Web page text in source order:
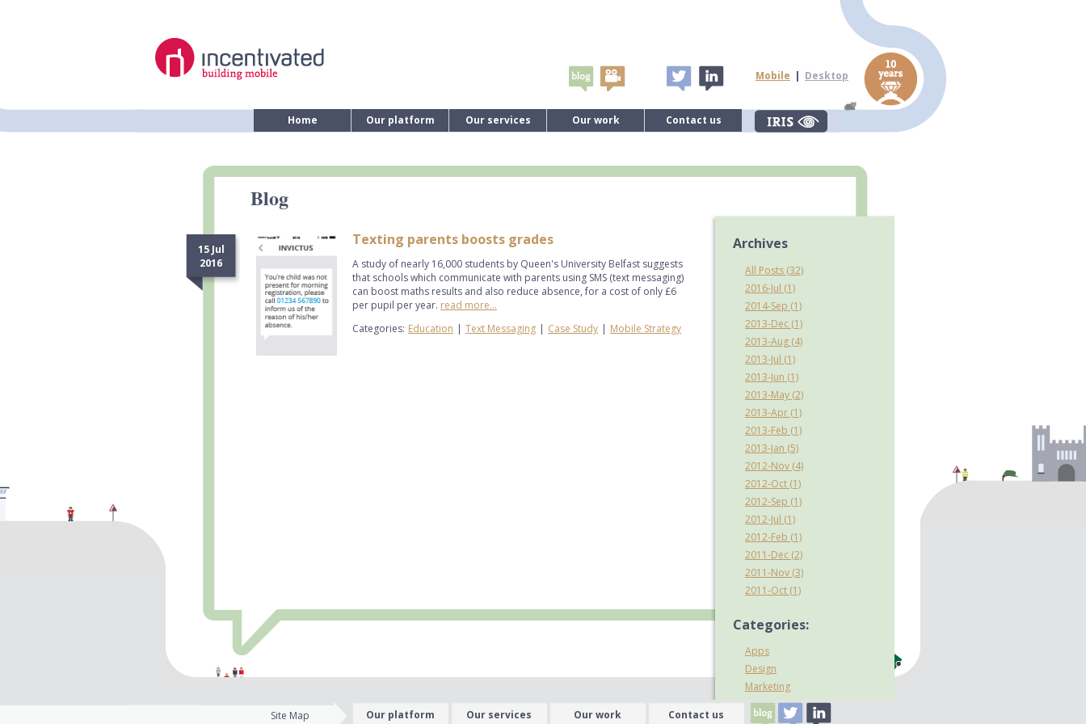
Mobile | Desktop
Home Our platform Our services Our work Contact us
Archives
All Posts (32)
2016-Jul (1)
2014-Sep (1)
2013-Dec (1)
2013-Aug (4)
2013-Jul (1)
2013-Jun (1)
2013-May (2)
2013-Apr (1)
2013-Feb (1)
2013-Jan (5)
2012-Nov (4)
2012-Oct (1)
2012-Sep (1)
2012-Jul (1)
2012-Feb (1)
2011-Dec (2)
2011-Nov (3)
2011-Oct (1)
Categories:
Apps
Design
Marketing
mCommerce
Blog
15 Jul
2016
Texting parents boosts grades
A study of nearly 16,000 students by Queen's University Belfast suggests
that schools which communicate with parents using SMS (text messaging)
can boost maths results and also reduce absence, for a cost of only £6
per pupil per year. read more...
Categories: Education | Text Messaging | Case Study | Mobile Strategy
Site Map Our platform Our services Our work Contact us